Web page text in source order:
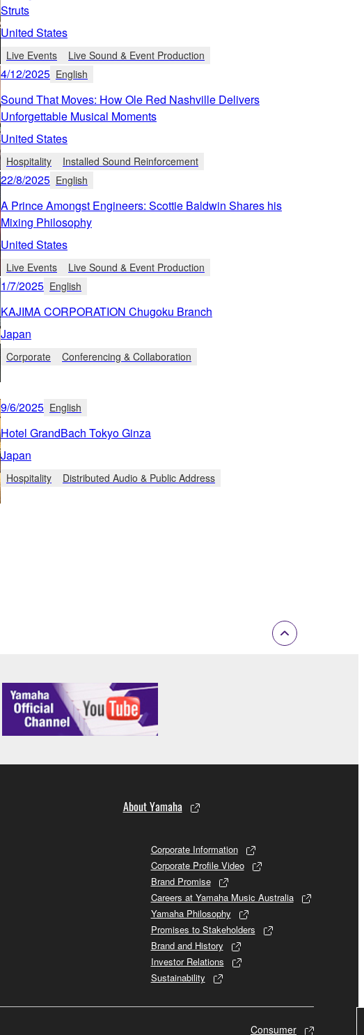
Struts
United States
Live Events Live Sound & Event Production
4/12/2025 English
Sound That Moves: How Ole Red Nashville Delivers
Unforgettable Musical Moments
United States
Hospitality Installed Sound Reinforcement
22/8/2025 English
A Prince Amongst Engineers: Scottie Baldwin Shares his
Mixing Philosophy
United States
Live Events Live Sound & Event Production
1/7/2025 English
KAJIMA CORPORATION Chugoku Branch
Japan
Corporate Conferencing & Collaboration
9/6/2025 English
Hotel GrandBach Tokyo Ginza
Japan
Hospitality Distributed Audio & Public Address
About Yamaha
Corporate Information
Corporate Profile Video
Brand Promise
Careers at Yamaha Music Australia
Yamaha Philosophy
Promises to Stakeholders
Brand and History
Investor Relations
Sustainability
Consumer